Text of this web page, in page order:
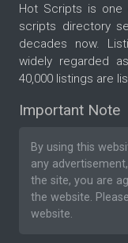
Hot Scripts is
scripts directory
decades now.
widely regarded
40,000 listings are
Important Note
By using this
any
the site, you are
the website. Please
website.